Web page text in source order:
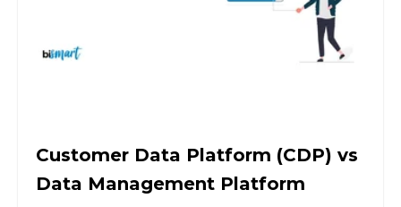
Customer Data Platform (CDP) vs
Data Management Platform